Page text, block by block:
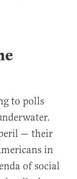
to polls
— their
in
of social